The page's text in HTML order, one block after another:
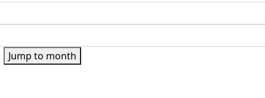
Jump to month